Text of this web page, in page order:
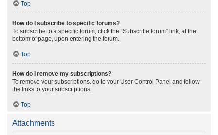
Top
How do I subscribe to specific forums?
To subscribe to a specific forum, click the “Subscribe forum” link, at the
bottom of page, upon entering the forum.
Top
How do I remove my subscriptions?
To remove your subscriptions, go to your User Control Panel and follow
the links to your subscriptions.
Top
Attachments